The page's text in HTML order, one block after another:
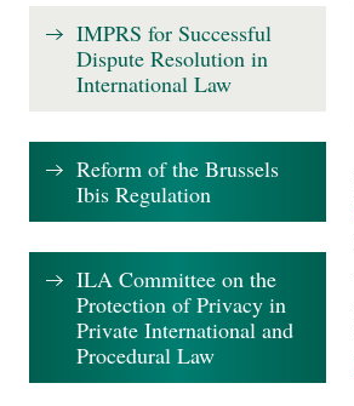
IMPRS for Successful
Dispute Resolution in
International Law
Reform of the Brussels
Ibis Regulation
ILA Committee on the
Protection of Privacy in
Private International and
Procedural Law